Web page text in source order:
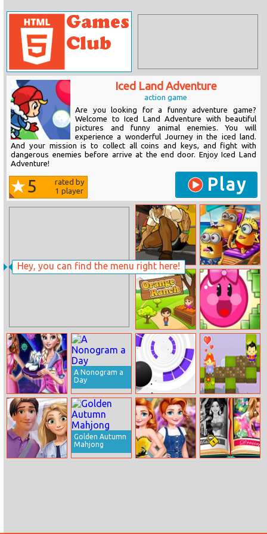
Hey, you can find the menu right here!
Iced Land Adventure
action game
Are you looking for a funny adventure game?
Welcome to Iced Land Adventure with beautiful
pictures and funny animal enemies. You will
experience a wonderful Journey in the iced land.
And your mission is to collect all coins and keys, and fight with
dangerous enemies before arrive at the end door. Enjoy Iced Land
Adventure!
5
rated by
1 player Play
Johnny
Megatone
Mini Summer
Vacation
Orange Ranch Hoggy 2
Post Pandemic
Fashion Outfits
A Nonogram a
Day
Rolly Vortex
Online
Save the
Princess: Love
Triangle
Golden Autumn
Mahjong